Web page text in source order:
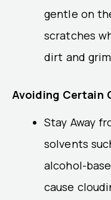
gentle on
scratches
dirt and
Avoiding Certain
Stay Away
solvents
alcohol-
cause